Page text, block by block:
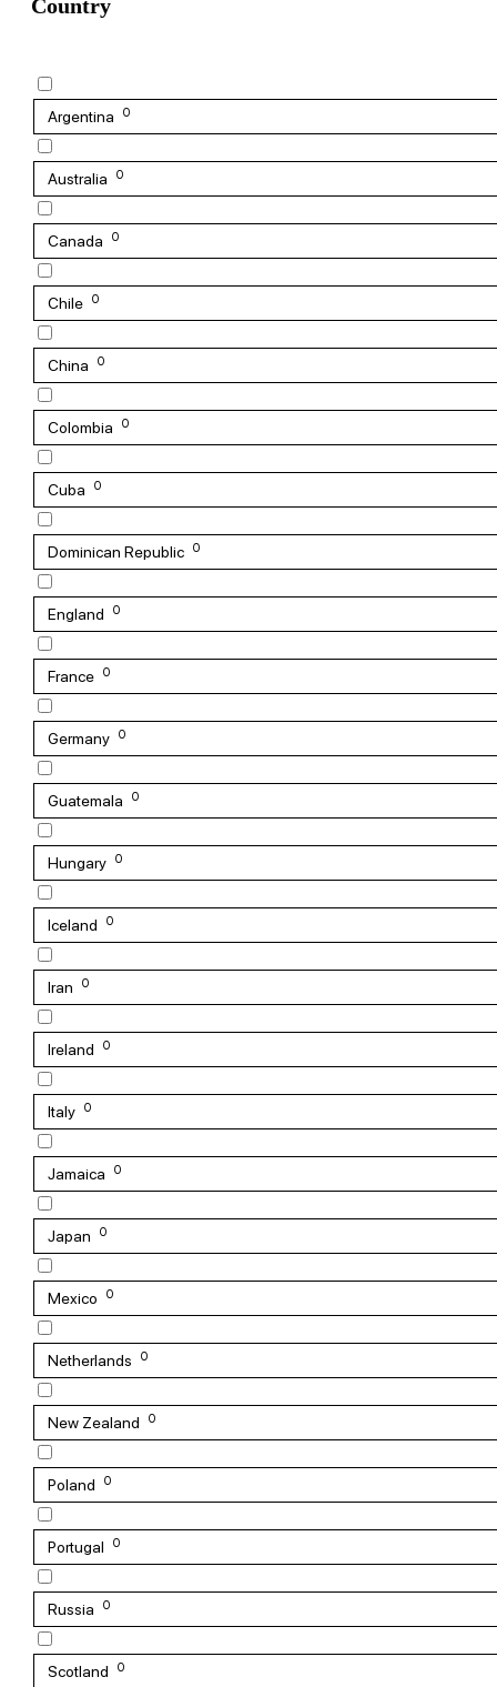
Country
Argentina 0
Australia 0
Canada 0
Chile 0
China 0
Colombia 0
Cuba 0
Dominican Republic 0
England 0
France 0
Germany 0
Guatemala 0
Hungary 0
Iceland 0
Iran 0
Ireland 0
Italy 0
Jamaica 0
Japan 0
Mexico 0
Netherlands 0
New Zealand 0
Poland 0
Portugal 0
Russia 0
Scotland 0